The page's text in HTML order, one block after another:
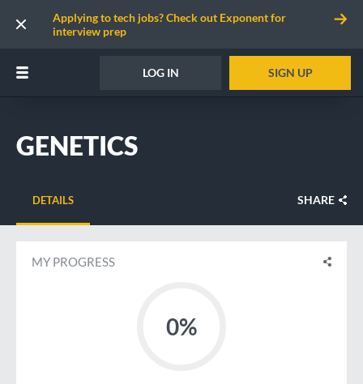
Applying to tech jobs? Check out Exponent for
interview prep
LOG IN SIGN UP
GENETICS
DETAILS SHARE
MY PROGRESS
0%